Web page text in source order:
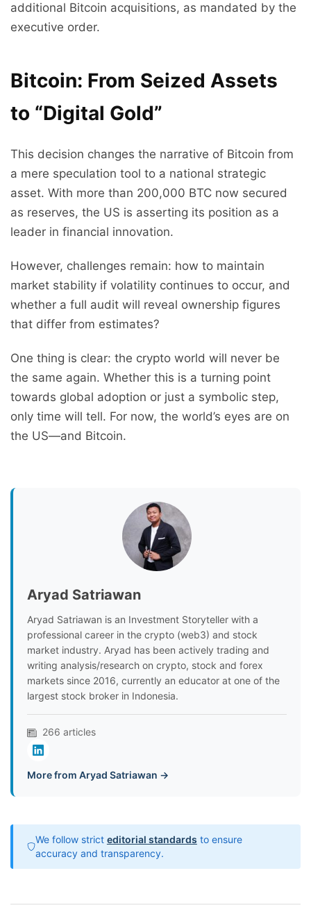
additional Bitcoin acquisitions, as mandated by the
executive order.
Bitcoin: From Seized Assets
to “Digital Gold”
This decision changes the narrative of Bitcoin from
a mere speculation tool to a national strategic
asset. With more than 200,000 BTC now secured
as reserves, the US is asserting its position as a
leader in financial innovation.
However, challenges remain: how to maintain
market stability if volatility continues to occur, and
whether a full audit will reveal ownership figures
that differ from estimates?
One thing is clear: the crypto world will never be
the same again. Whether this is a turning point
towards global adoption or just a symbolic step,
only time will tell. For now, the world’s eyes are on
the US—and Bitcoin.
Aryad Satriawan
Aryad Satriawan is an Investment Storyteller with a
professional career in the crypto (web3) and stock
market industry. Aryad has been actively trading and
writing analysis/research on crypto, stock and forex
markets since 2016, currently an educator at one of the
largest stock broker in Indonesia.
266 articles
More from Aryad Satriawan →
We follow strict editorial standards to ensure
accuracy and transparency.